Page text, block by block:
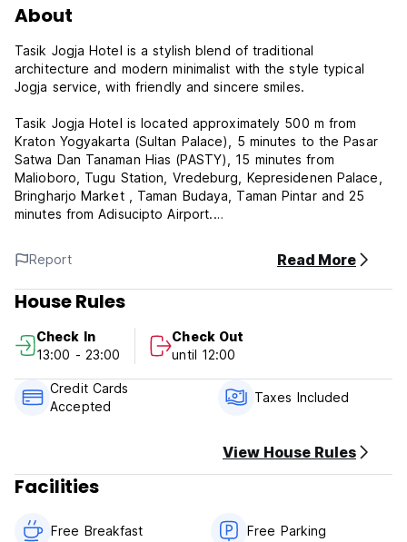
About
Tasik Jogja Hotel is a stylish blend of traditional
architecture and modern minimalist with the style typical
Jogja service, with friendly and sincere smiles.
Tasik Jogja Hotel is located approximately 500 m from
Kraton Yogyakarta (Sultan Palace), 5 minutes to the Pasar
Satwa Dan Tanaman Hias (PASTY), 15 minutes from
Malioboro, Tugu Station, Vredeburg, Kepresidenen Palace,
Bringharjo Market , Taman Budaya, Taman Pintar and 25
minutes from Adisucipto Airport.
Rooms are equipped with air conditioning, TV, hot water,
and complimentary WiFi. The hotel also features two
meeting rooms, Borobudur Room with a capacity of 75
people and Prambanan Room with a capacity of 40 people
Report Read More
House Rules
Check In
13:00 - 23:00
Check Out
until 12:00
Credit Cards
Accepted
Taxes Included
View House Rules
Facilities
Free Breakfast Free Parking